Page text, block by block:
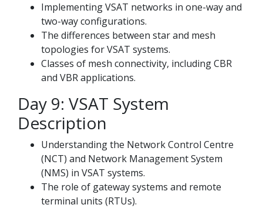
Implementing VSAT networks in one-way and
two-way configurations.
The differences between star and mesh
topologies for VSAT systems.
Classes of mesh connectivity, including CBR
and VBR applications.
Day 9: VSAT System
Description
Understanding the Network Control Centre
(NCT) and Network Management System
(NMS) in VSAT systems.
The role of gateway systems and remote
terminal units (RTUs).